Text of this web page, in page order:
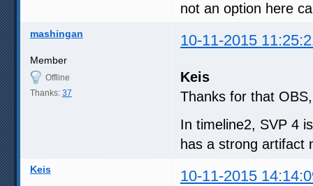
not an option here
mashingan 10-11-2015
Member
Offline
Thanks: 37
Keis
Thanks for that
In timeline2, SVP 4
has a strong artifact
Keis 10-11-2015